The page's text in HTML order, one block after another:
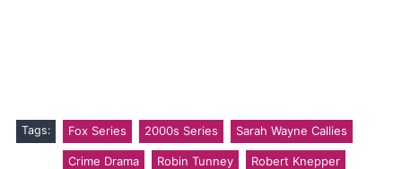
Tags: Fox Series 2000s Series Sarah Wayne Callies
Crime Drama Robin Tunney Robert Knepper